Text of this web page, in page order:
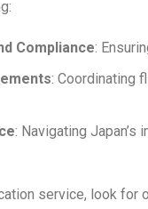
Compliance:
: Coordinating
: Navigating
service, look for